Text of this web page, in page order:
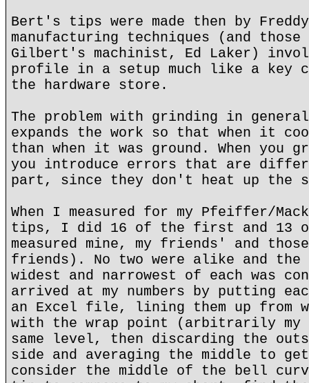
Bert's tips were made then by
manufacturing techniques (and those
Gilbert's machinist, Ed Laker)
profile in a setup much like a key
the hardware store.
The problem with grinding in
expands the work so that when it
than when it was ground. When
you introduce errors that are
part, since they don't heat up the
When I measured for my Pfeiffer/
tips, I did 16 of the first and 13
measured mine, my friends' and
friends). No two were alike and the
widest and narrowest of each was
arrived at my numbers by putting
an Excel file, lining them up from
with the wrap point (arbitrarily my
same level, then discarding the
side and averaging the middle to
consider the middle of the bell